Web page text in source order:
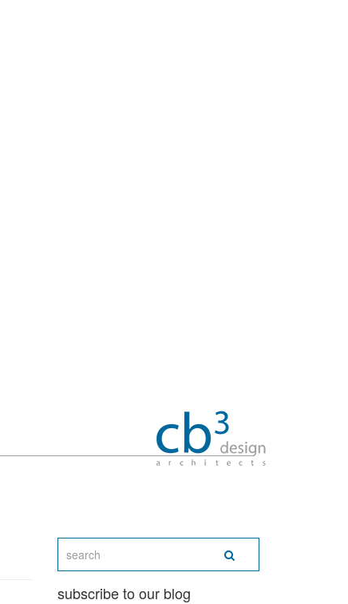
subscribe to our blog